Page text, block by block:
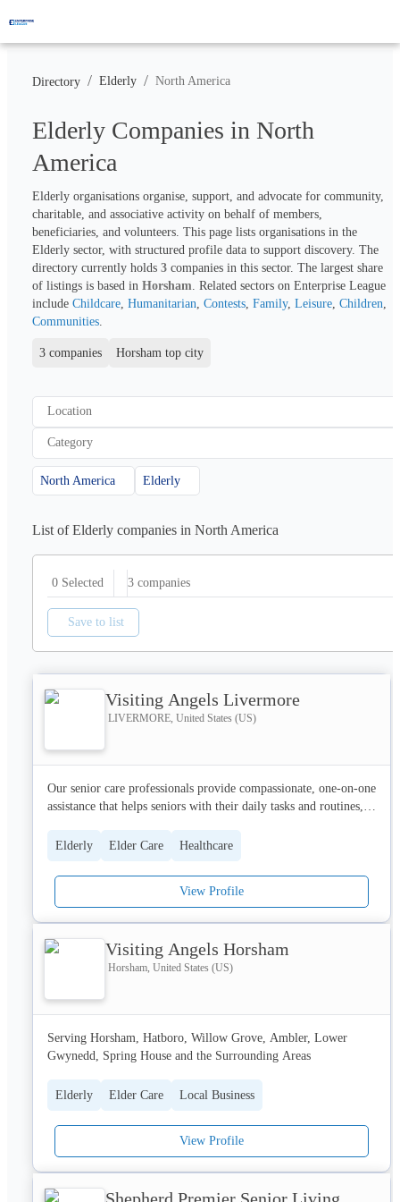
Directory / Elderly / North America
Elderly Companies in North
America
Elderly organisations organise, support, and advocate for community,
charitable, and associative activity on behalf of members,
beneficiaries, and volunteers. This page lists organisations in the
Elderly sector, with structured profile data to support discovery. The
directory currently holds 3 companies in this sector. The largest share
of listings is based in Horsham . Related sectors on Enterprise League
include Childcare Humanitarian Contests Family, Leisure Children
Communities
3 companies Horsham top city
Location
Category
North America Elderly
List of Elderly companies in North America
0 Selected 3 companies
Save to list
Visiting Angels Livermore
LIVERMORE, United States (US)
Our senior care professionals provide compassionate, one-on-one
assistance that helps seniors with their daily tasks and routines,
from appointments, and much more.
Elderly Elder Care Healthcare
View Profile
Visiting Angels Horsham
Horsham, United States (US)
Serving Horsham, Hatboro, Willow Grove, Ambler, Lower
Gwynedd, Spring House and the Surrounding Areas
Elderly Elder Care Local Business
View Profile